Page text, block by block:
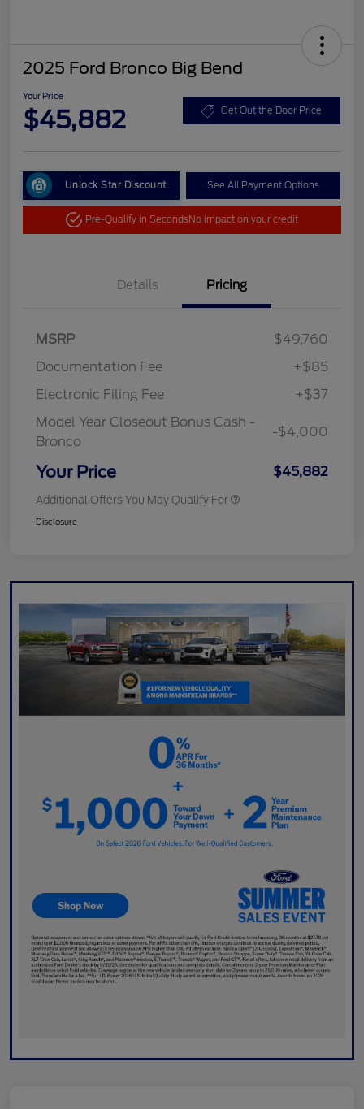
2025 Ford Bronco Big Bend
Your Price
$45,882 Get Out the Door Price
Unlock Star Discount See All Payment Options
Pre-Qualify in SecondsNo impact on your credit
Details Pricing
MSRP
$49,760
Documentation Fee
+$85
Electronic Filing Fee
+$37
Model Year Closeout Bonus Cash -
Bronco
-$4,000
Your Price $45,882
Additional Offers You May Qualify For
Disclosure